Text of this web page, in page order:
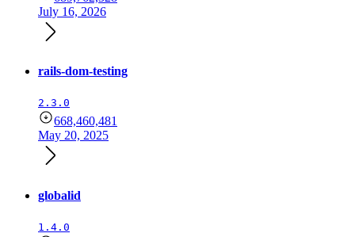
July 16, 2026
rails-dom-testing
2.3.0
668,460,481
May 20, 2025
globalid
1.4.0